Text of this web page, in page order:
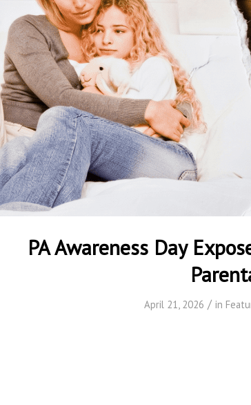
PA Awareness Day
April 21, 2026 / in